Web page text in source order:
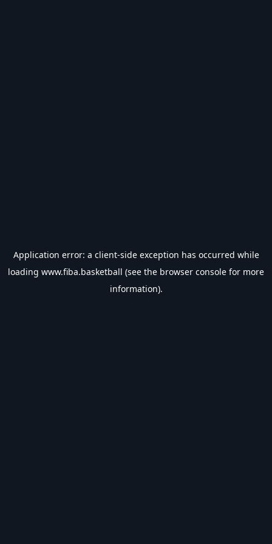
Application error: a client-side exception has occurred while
loading www.fiba.basketball (see the browser console for more
information).